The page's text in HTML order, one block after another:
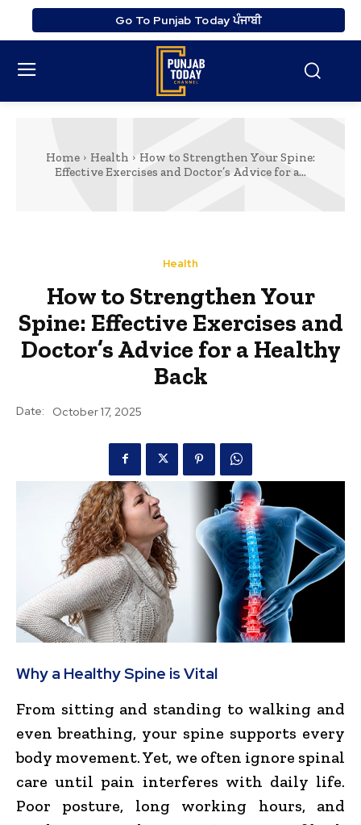
Go To Punjab Today ਪੰਜਾਬੀ
Home Health
How to Strengthen Your Spine:
Effective Exercises and Doctor’s Advice for a...
Health
How to Strengthen Your
Spine: Effective Exercises and
Doctor’s Advice for a Healthy
Back
Date: October 17, 2025
Why a Healthy Spine is Vital
From sitting and standing to walking and
even breathing, your spine supports every
body movement. Yet, we often ignore spinal
care until pain interferes with daily life.
Poor posture, long working hours, and